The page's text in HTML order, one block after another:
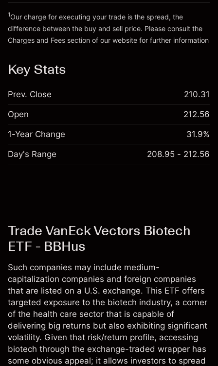
1Our charge for executing your trade is the spread, the
difference between the buy and sell price. Please consult the
Charges and Fees section of our website for further information
Key Stats
Prev. Close 210.31
Open 212.56
1-Year Change 31.9%
Day's Range 208.95 - 212.56
Trade VanEck Vectors Biotech
ETF - BBHus
Such companies may include medium-
capitalization companies and foreign companies
that are listed on a U.S. exchange. This ETF offers
targeted exposure to the biotech industry, a corner
of the health care sector that is capable of
delivering big returns but also exhibiting significant
volatility. Given that risk/return profile, accessing
biotech through the exchange-traded wrapper has
some obvious appeal; it allows investors to spread